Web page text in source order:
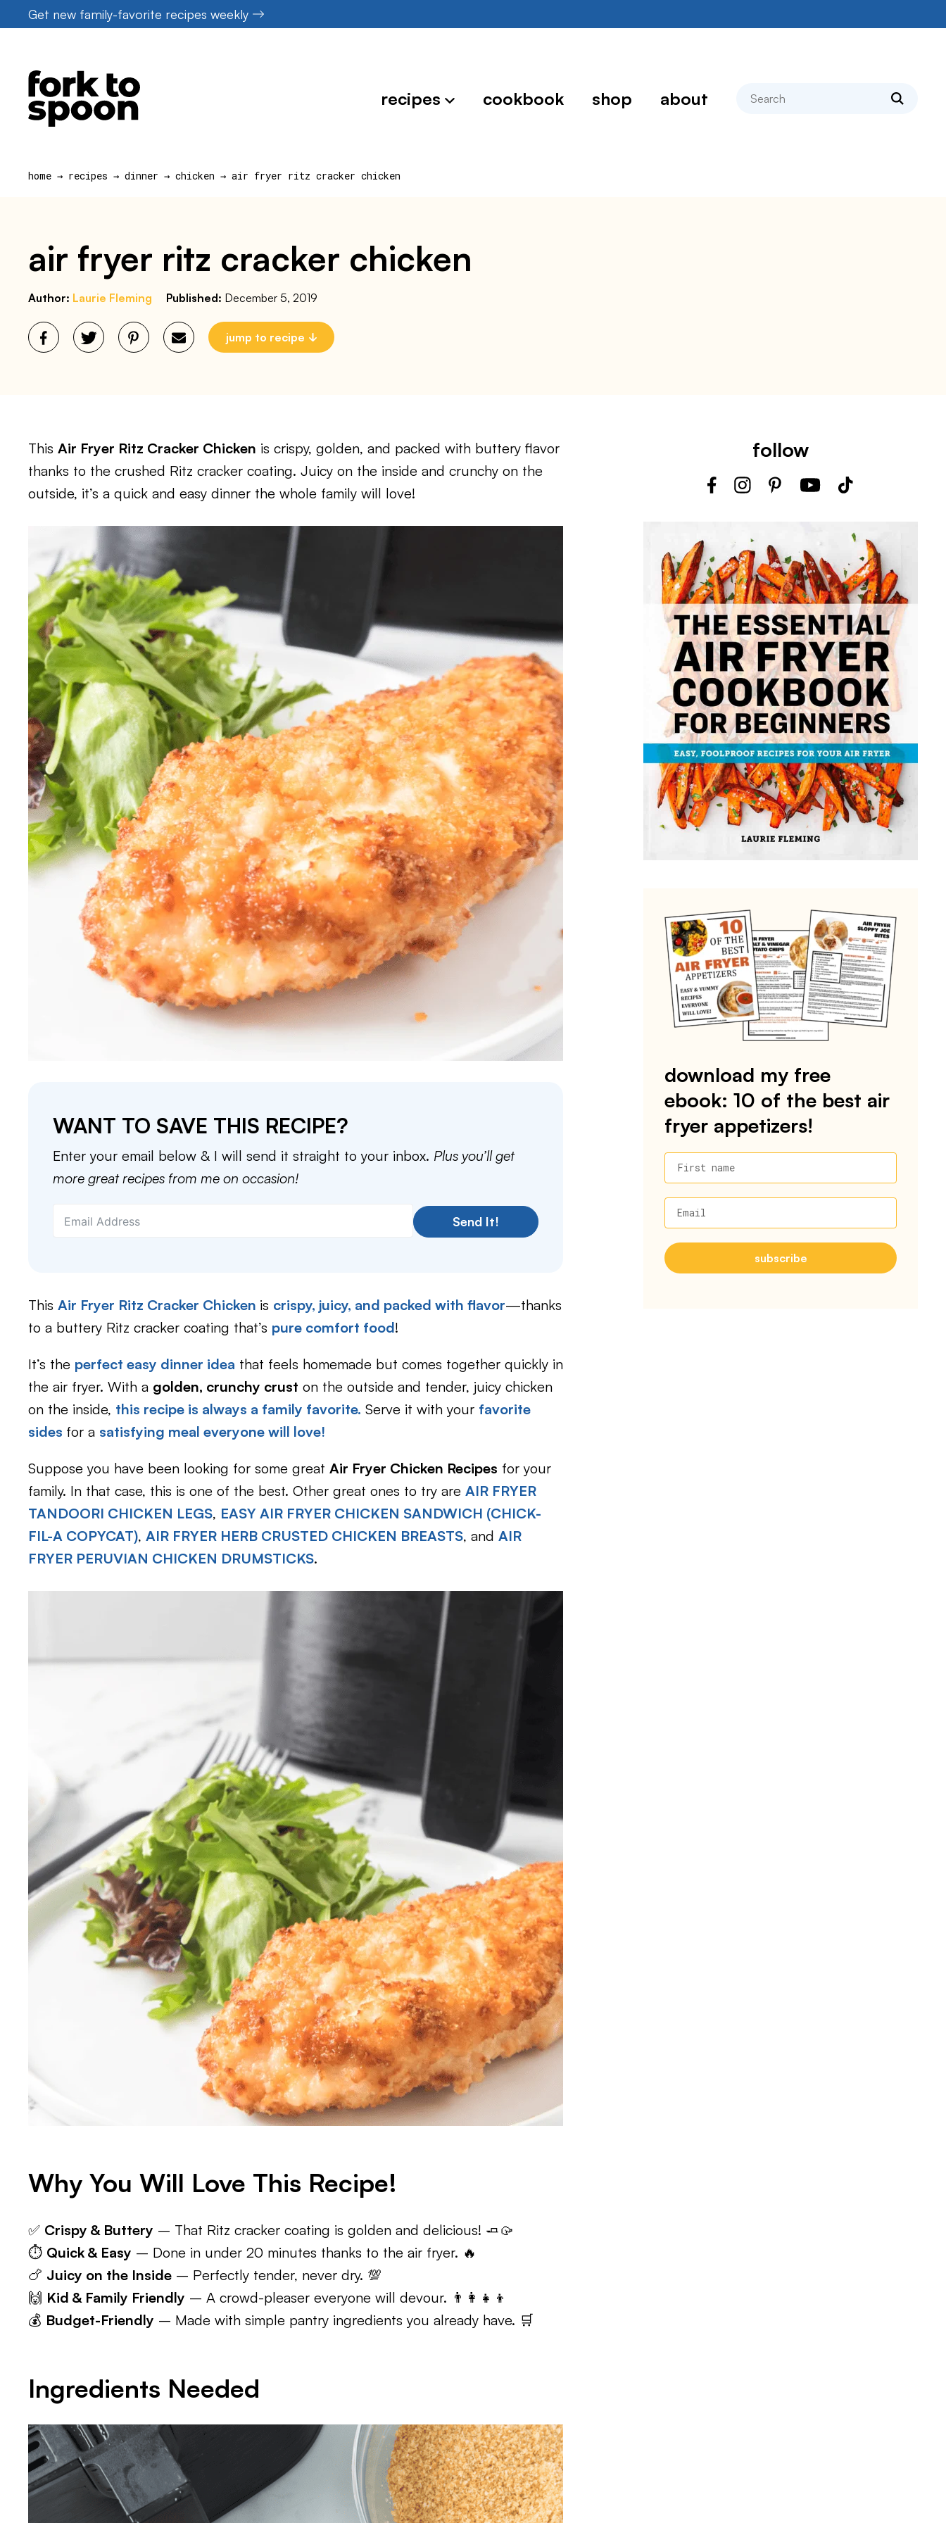
to
Get new family-favorite recipes weekly
recipes cookbook shop about search
home → recipes → dinner → chicken → air fryer ritz cracker chicken
air fryer ritz cracker chicken
Author: Laurie Fleming Published: December 5, 2019
jump to recipe
This Air Fryer Ritz Cracker Chicken is crispy, golden, and packed with buttery flavor
thanks to the crushed Ritz cracker coating. Juicy on the inside and crunchy on the
outside, it’s a quick and easy dinner the whole family will love!
WANT TO SAVE THIS RECIPE?
Enter your email below & I will send it straight to your inbox. Plus you’ll get
more great recipes from me on occasion!
Send It!
This Air Fryer Ritz Cracker Chicken is crispy, juicy, and packed with flavor—thanks
to a buttery Ritz cracker coating that’s pure comfort food!
It’s the perfect easy dinner idea that feels homemade but comes together quickly in
the air fryer. With a golden, crunchy crust on the outside and tender, juicy chicken
on the inside, this recipe is always a family favorite. Serve it with your favorite
sides for a satisfying meal everyone will love!
Suppose you have been looking for some great Air Fryer Chicken Recipes for your
family. In that case, this is one of the best. Other great ones to try are AIR FRYER
TANDOORI CHICKEN LEGS, EASY AIR FRYER CHICKEN SANDWICH (CHICK-
FIL-A COPYCAT), AIR FRYER HERB CRUSTED CHICKEN BREASTS, and AIR
FRYER PERUVIAN CHICKEN DRUMSTICKS.
Why You Will Love This Recipe!
✅ Crispy & Buttery – That Ritz cracker coating is golden and delicious! 🧈🥠
⏱️ Quick & Easy – Done in under 20 minutes thanks to the air fryer. 🔥
🍗 Juicy on the Inside – Perfectly tender, never dry. 💯
🙌 Kid & Family Friendly – A crowd-pleaser everyone will devour. 👨‍👩‍👧‍👦
💰 Budget-Friendly – Made with simple pantry ingredients you already have. 🛒
Ingredients Needed
follow
download my free
ebook: 10 of the best air
fryer appetizers!
First name
Email
subscribe